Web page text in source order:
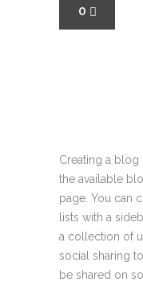
0
Creating a blog
the available
page. You can
lists with a
a collection of
social sharing
be shared on